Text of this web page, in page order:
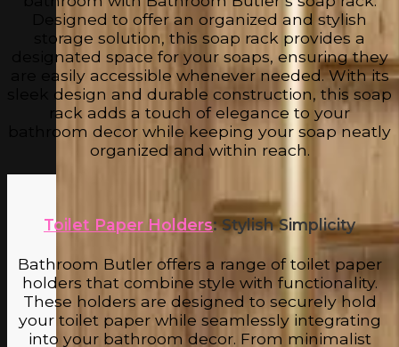
Designed to offer an organized and stylish
storage solution, this soap rack provides a
designated space for your soaps, ensuring they
are easily accessible whenever needed. With its
sleek design and durable construction, this soap
rack adds a touch of elegance to your
bathroom decor while keeping your soap neatly
organized and within reach.
Toilet Paper Holders: Stylish Simplicity
Bathroom Butler offers a range of toilet paper
holders that combine style with functionality.
These holders are designed to securely hold
your toilet paper while seamlessly integrating
into your bathroom decor. From minimalist